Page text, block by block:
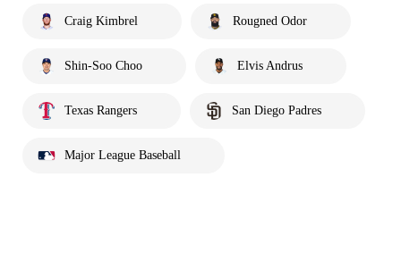
Craig Kimbrel Rougned Odor
Shin-Soo Choo Elvis Andrus
Texas Rangers San Diego Padres
Major League Baseball